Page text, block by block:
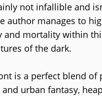
not infallible and
author manages to
and mortality within
of the dark.
is a perfect blend of
and urban fantasy,